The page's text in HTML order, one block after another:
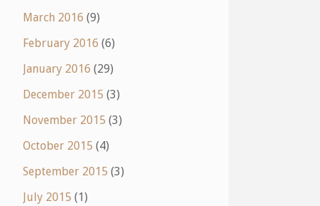
March 2016 (9)
February 2016 (6)
January 2016 (29)
December 2015 (3)
November 2015 (3)
October 2015 (4)
September 2015 (3)
July 2015 (1)